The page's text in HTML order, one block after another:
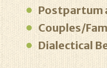
Postpartum
Couples/
Dialectical